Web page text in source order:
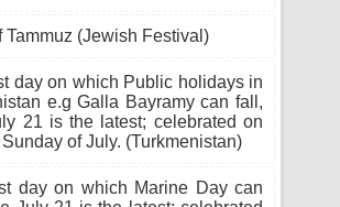
Tammuz (Jewish Festival)
day on which Public holidays in
e.g Galla Bayramy can fall,
21 is the latest; celebrated on
of July. (Turkmenistan)
day on which Marine Day can